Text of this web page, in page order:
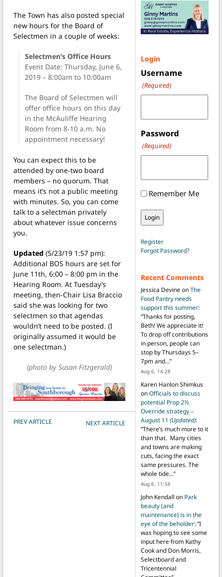
The Town has also posted special
new hours for the Board of
Selectmen in a couple of weeks:
Selectmen’s Office Hours
Event Date: Thursday, June 6,
2019 – 8:00am to 10:00am
The Board of Selectmen will
offer office hours on this day
in the McAuliffe Hearing
Room from 8-10 a.m. No
appointment necessary!
You can expect this to be
attended by one-two board
members – no quorum. That
means it’s not a public meeting
with minutes. So, you can come
talk to a selectman privately
about whatever issue concerns
you.
Updated (5/23/19 1:57 pm):
Additional BOS hours are set for
June 11th, 6:00 – 8:00 pm in the
Hearing Room. At Tuesday’s
meeting, then-Chair Lisa Braccio
said she was looking for two
selectmen so that agendas
wouldn’t need to be posted. (I
originally assumed it would be
one selectman.)
(photo by Susan Fitzgerald)
POST NAVIGATION
PREV ARTICLE NEXT ARTICLE
Login
Username
(Required)
Password
(Required)
Remember Me
Register
Forgot Password?
Recent Comments
Jessica DevineonThe
Food Pantry needs
support this summer:
“Thanks for posting,
Beth! We appreciate it!
To drop off contributions
in person, people can
stop by Thursdays 5–
7pm and…”
Aug 6, 14:28
Karen Hanlon Shimkus
onOfficials to discuss
potential Prop 2½
Override strategy –
August 11 (Updated):
“There’s much more to it
than that. Many cities
and towns are making
cuts, facing the exact
same pressures. The
whole tide…”
Aug 6, 11:58
John Kendall on Park
beauty (and
maintenance) is in the
eye of the beholder: “I
was hoping to see some
input here from Kathy
Cook and Don Morris,
Selectboard and
Tricentennial